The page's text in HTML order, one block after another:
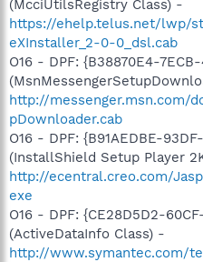
(McciUtilsRegistry Class) -
https://ehelp.telus.net/lwp/
eXInstaller_2-0-0_dsl.cab
O16 - DPF: {B38870E4-
http://messenger.msn.com/
pDownloader.cab
O16 - DPF: {B91AEDBE-
(InstallShield Setup Player
http://ecentral.creo.com/
exe
O16 - DPF: {CE28D5D2-
(ActiveDataInfo Class) -
http://www.symantec.com/